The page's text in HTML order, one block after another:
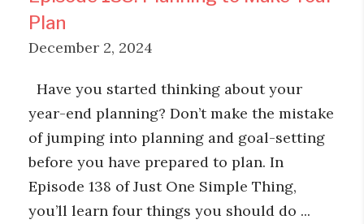
Plan
December 2, 2024
Have you started thinking about your
year-end planning? Don’t make the mistake
of jumping into planning and goal-setting
before you have prepared to plan. In
Episode 138 of Just One Simple Thing,
you’ll learn four things you should do ...